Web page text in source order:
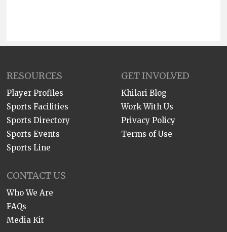
RESOURCES
Player Profiles
Sports Facilities
Sports Directory
Sports Events
Sports Line
GET INVOLVED
Khilari Blog
Work With Us
Privacy Policy
Terms of Use
CONTACT US
Who We Are
FAQs
Media Kit